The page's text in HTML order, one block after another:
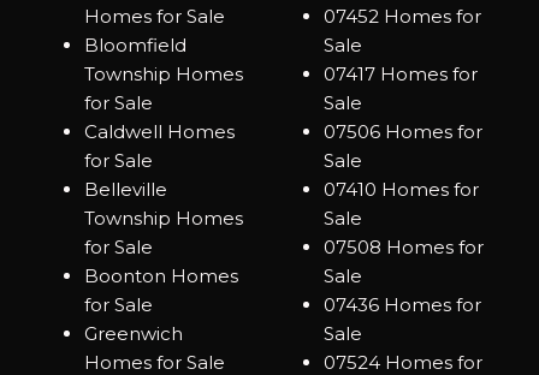
Homes for Sale
Bloomfield
Township Homes
for Sale
Caldwell Homes
for Sale
Belleville
Township Homes
for Sale
Boonton Homes
for Sale
Greenwich
Homes for Sale
07452 Homes for
Sale
07417 Homes for
Sale
07506 Homes for
Sale
07410 Homes for
Sale
07508 Homes for
Sale
07436 Homes for
Sale
07524 Homes for